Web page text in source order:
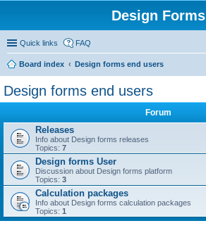
Design Forms
Quick links FAQ
Board index
Design forms end users
Design forms end users
Forum
Releases
Info about Design forms releases
Topics: 7
Design forms User
Discussion about Design forms platform
Topics: 3
Calculation packages
Info about Design forms calculation packages
Topics: 1